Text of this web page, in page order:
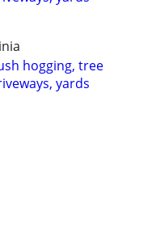
hogging, tree
yards